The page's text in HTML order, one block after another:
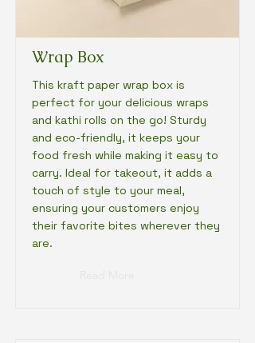
Wrap Box
This kraft paper wrap box is
perfect for your delicious wraps
and kathi rolls on the go! Sturdy
and eco-friendly, it keeps your
food fresh while making it easy to
carry. Ideal for takeout, it adds a
touch of style to your meal,
ensuring your customers enjoy
their favorite bites wherever they
are.